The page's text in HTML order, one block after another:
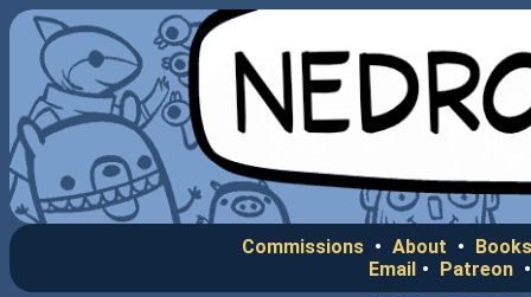
Commissions • About •
Email • Patreon